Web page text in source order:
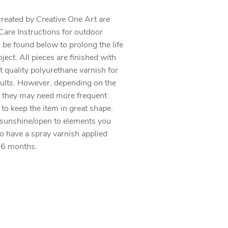
by Creative One Art are
Instructions for outdoor
be found below to prolong the life
All pieces are finished with
quality polyurethane varnish for
However, depending on the
may need more frequent
keep the item in great shape.
open to elements you
have a spray varnish applied
months.